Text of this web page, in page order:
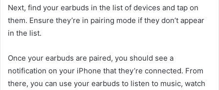
Next, find your earbuds in the list of devices and tap on
them. Ensure they’re in pairing mode if they don’t appear
in the list.
Once your earbuds are paired, you should see a
notification on your iPhone that they’re connected. From
there, you can use your earbuds to listen to music, watch